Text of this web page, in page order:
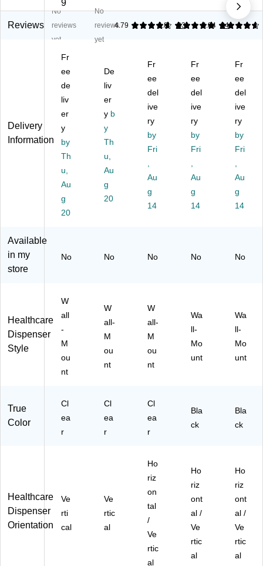
er
Di
se
r,
1-
C
m
pa
rt
m
Ac
ryl
ic,
(2
1P
K)
9
Di
sp
1-
Co
rt
m
en
t,
Ac
c,
Cl
63
Gl
ov
sp
se
r,
Cl
ea
r
(A
DI
90
2-
02
-
Di
sp
,
ac
k,
2/
Pa
ck
(A
DI
90
2-
01
-
2P
Gl
ov
sp
ser
,
Bl
ac
k
(9
02
-
03
-
BL
Reviews
No
reviews
yet
No
reviews
yet
4.79 33
4.88 24
4.84
Delivery
Information
Fr
ee
de
liv
er
y
by
Th
u,
Au
g
20
De
liv
er
y b
y
Th
u,
Au
g
20
Fr
ee
del
ive
ry
by
Fri
Au
g
14
Fr
ee
del
ive
ry
by
Fri
Au
g
14
Fr
ee
del
ive
ry
by
Fri
Au
g
14
Available
in my
store
No No No No No
Healthcare
Dispenser
Style
W
all
-
M
ou
nt
W
all-
M
ou
nt
W
all-
M
ou
nt
Wa
ll-
Mo
unt
Wa
ll-
Mo
unt
True
Color
Cl
ea
r
Cl
ea
r
Cl
ea
r
Bla
ck
Bla
ck
Healthcare
Dispenser
Orientation
Ve
rti
cal
Ve
rtic
al
Ho
riz
on
tal
/
Ve
rtic
al
Ho
riz
ont
al /
Ve
rtic
al
Ho
riz
ont
al /
Ve
rtic
al